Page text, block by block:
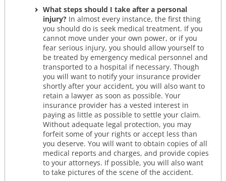
What steps should I take after a personal
injury?In almost every instance, the first thing
you should do is seek medical treatment. If you
cannot move under your own power, or if you
fear serious injury, you should allow yourself to
be treated by emergency medical personnel and
transported to a hospital if necessary. Though
you will want to notify your insurance provider
shortly after your accident, you will also want to
retain a lawyer as soon as possible. Your
insurance provider has a vested interest in
paying as little as possible to settle your claim.
Without adequate legal protection, you may
forfeit some of your rights or accept less than
you deserve. You will want to obtain copies of all
medical reports and charges, and provide copies
to your attorneys. If possible, you will also want
to take pictures of the scene of the accident.